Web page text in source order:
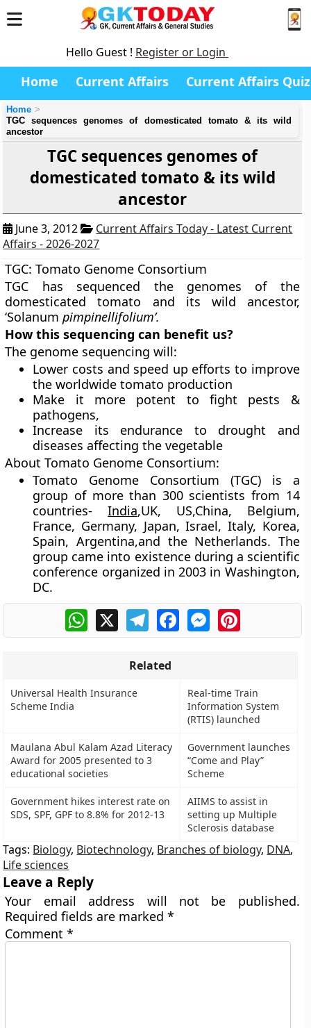
Hello Guest ! Register or Login
Home Current Affairs Current Affairs Quiz
Home
TGC sequences genomes of domesticated tomato & its wild
ancestor
TGC sequences genomes of
domesticated tomato & its wild
ancestor
June 3, 2012
Current Affairs Today - Latest Current
Affairs - 2026-2027
TGC: Tomato Genome Consortium
TGC
has sequenced the genomes of the
domesticated tomato and its wild ancestor,
‘Solanum pimpinellifolium’.
How this sequencing can benefit us?
The genome sequencing will:
Lower costs and speed up efforts to improve
the worldwide tomato production
Make it more potent to fight pests &
pathogens,
Increase its endurance to drought and
diseases affecting the vegetable
About Tomato Genome Consortium:
Tomato Genome Consortium (TGC) is a
group of more than 300 scientists from 14
countries-India,UK, US,China, Belgium,
France, Germany, Japan, Israel, Italy, Korea,
Spain, Argentina,and the Netherlands. The
group came into existence during a scientific
conference organized in 2003 in Washington,
DC.
WhatsApp
X TelegramFacebookMessengerPinterest
Related
Universal Health Insurance
Scheme India
Real-time Train
Information System
(RTIS) launched
Maulana Abul Kalam Azad Literacy
Award for 2005 presented to 3
educational societies
Government launches
“Come and Play”
Scheme
Government hikes interest rate on
SDS, SPF, GPF to 8.8% for 2012-13
AIIMS to assist in
setting up Multiple
Sclerosis database
Tags: Biology, Biotechnology, Branches of biology, DNA,
Life sciences
Leave a Reply
Your email address will not be published.
Required fields are marked*
Comment*